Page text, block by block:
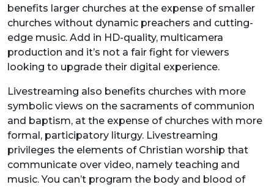
benefits larger churches at the expense of smaller
churches without dynamic preachers and cutting-
edge music. Add in HD-quality, multicamera
production and it’s not a fair fight for viewers
looking to upgrade their digital experience.
Livestreaming also benefits churches with more
symbolic views on the sacraments of communion
and baptism, at the expense of churches with more
formal, participatory liturgy. Livestreaming
privileges the elements of Christian worship that
communicate over video, namely teaching and
music. You can’t program the body and blood of